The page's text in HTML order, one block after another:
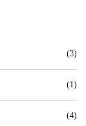
(3)
(1)
(4)